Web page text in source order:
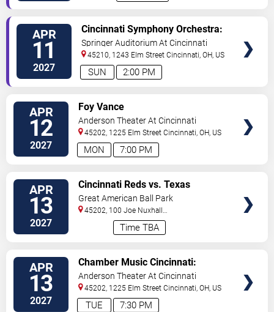
APR
11
2027 2:00 PM
SUN
Cincinnati Symphony Orchestra:
Mozart & Prokofiev
Springer Auditorium At Cincinnati
Music Hall
45210, 1243 Elm Street Cincinnati,OH, US
APR
12
2027 7:00 PM
MON
Foy Vance
Anderson Theater At Cincinnati
Memorial Hall
45202, 1225 Elm Street Cincinnati,OH, US
APR
13
2027 Time TBA
Cincinnati Reds vs. Texas
Rangers
Great American Ball Park
45202, 100 Joe Nuxhall
Cincinnati,OH,US
APR
13
2027 7:30 PM
TUE
Chamber Music Cincinnati:
Leonkoro Quartet
Anderson Theater At Cincinnati
Memorial Hall
45202, 1225 Elm Street Cincinnati,OH, US